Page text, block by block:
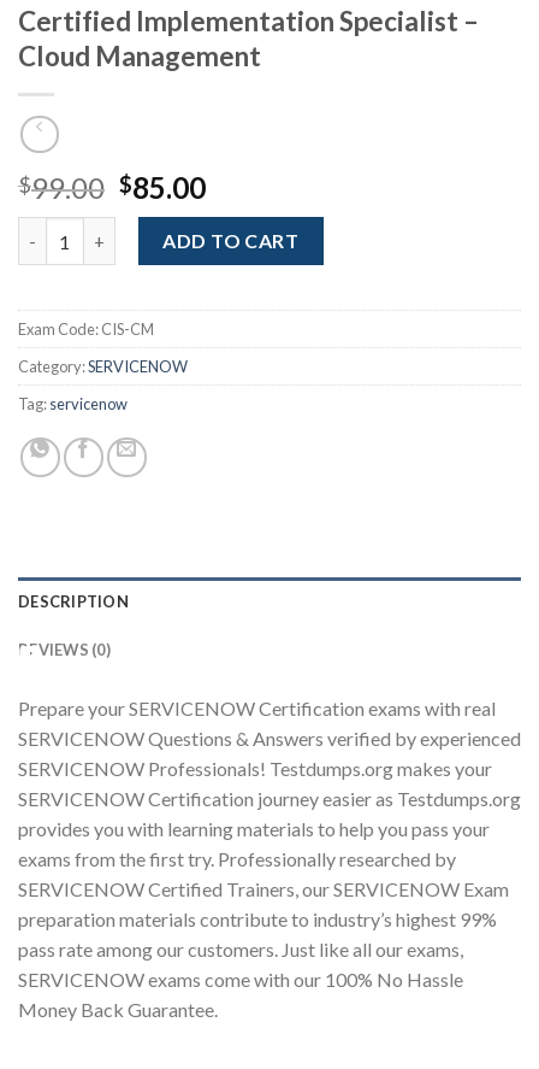
Certified Implementation Specialist –
Cloud Management
$99.00 Original
price
was:
$99.00.
$85.00Current
price
is:
$85.00.
ADD TO CART
Exam Code:CIS-CM
Category:SERVICENOW
Tag:servicenow
DESCRIPTION
REVIEWS (0)
Prepare your SERVICENOW Certification exams with real
SERVICENOW Questions & Answers verified by experienced
SERVICENOW Professionals! Testdumps.org makes your
SERVICENOW Certification journey easier as Testdumps.org
provides you with learning materials to help you pass your
exams from the first try. Professionally researched by
SERVICENOW Certified Trainers, our SERVICENOW Exam
preparation materials contribute to industry’s highest 99%
pass rate among our customers. Just like all our exams,
SERVICENOW exams come with our 100% No Hassle
Money Back Guarantee.
Youtube